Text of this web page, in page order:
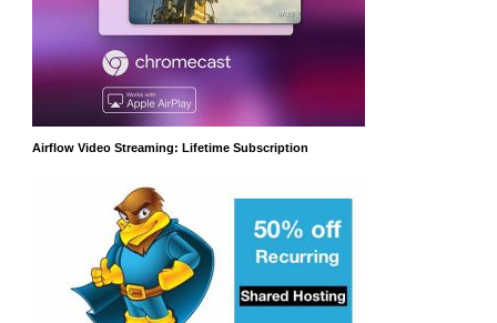
Airflow Video Streaming: Lifetime Subscription